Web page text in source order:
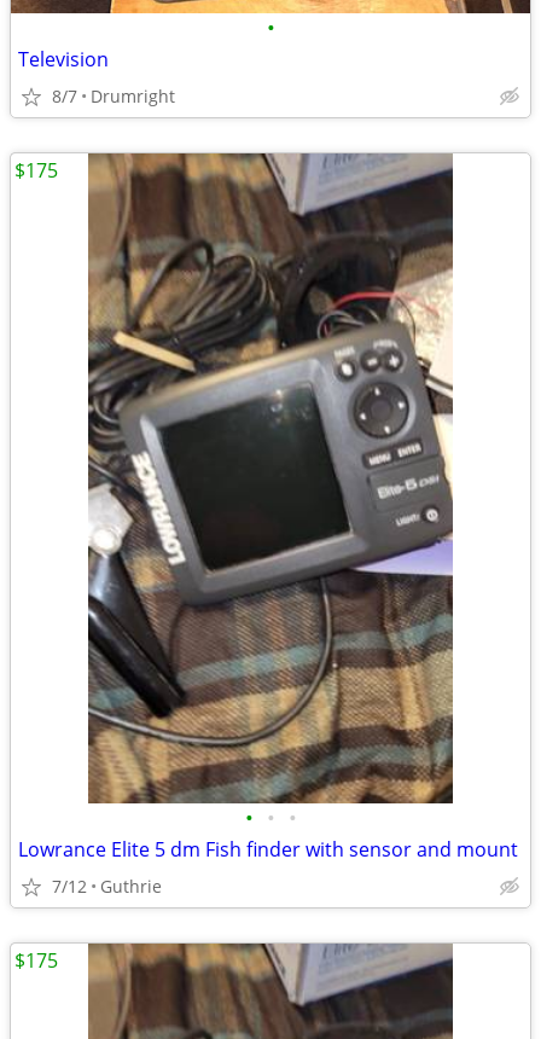
•
Television
8/7 Drumright
• • •
Lowrance Elite 5 dm Fish finder with sensor and mount
7/12 Guthrie
$175
$175